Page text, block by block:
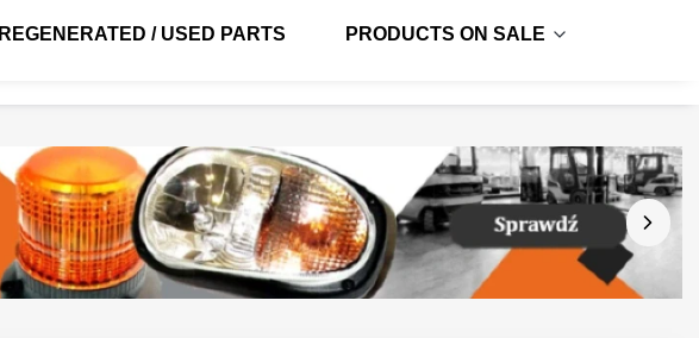
REGENERATED / USED PARTS PRODUCTS ON SALE